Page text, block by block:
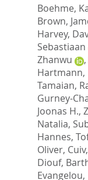
Boehme,
Brown,
Harvey,
Sebastiaan
Zhanwu
,
Hartmann,
Tamaian,
Gurney-
Joonas H.,
Natalia,
Hannes,
Oliver,
Diouf,
Evangelou,